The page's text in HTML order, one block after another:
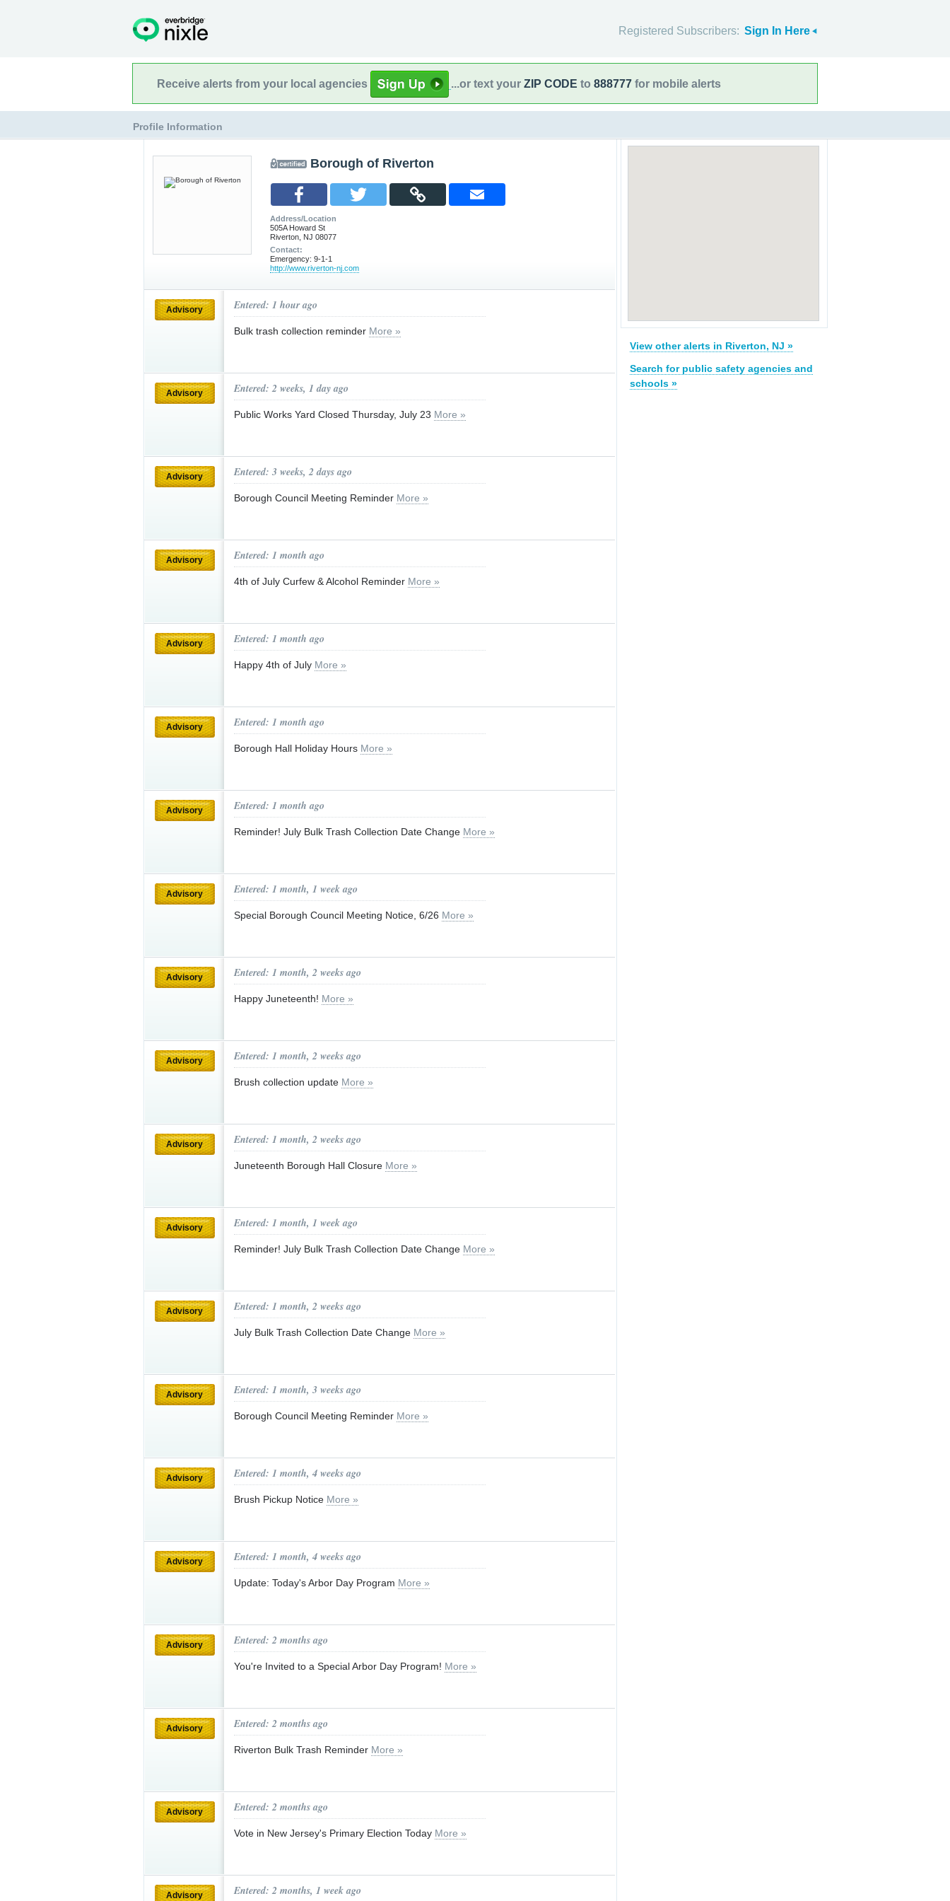
Registered Subscribers: Sign In Here
Receive alerts from your local agencies ...or text your ZIP CODE to 888777 for mobile alerts
Profile Information
Borough of Riverton
Address/Location
505A Howard St
Riverton, NJ 08077
Contact:
Emergency: 9-1-1
http://www.riverton-nj.com
Advisory Entered: 1 hour ago
Bulk trash collection reminder More »
Advisory Entered: 2 weeks, 1 day ago
Public Works Yard Closed Thursday, July 23 More »
Advisory Entered: 3 weeks, 2 days ago
Borough Council Meeting Reminder More »
Advisory Entered: 1 month ago
4th of July Curfew & Alcohol Reminder More »
Advisory Entered: 1 month ago
Happy 4th of July More »
Advisory Entered: 1 month ago
Borough Hall Holiday Hours More »
Advisory Entered: 1 month ago
Reminder! July Bulk Trash Collection Date Change More »
Advisory Entered: 1 month, 1 week ago
Special Borough Council Meeting Notice, 6/26 More »
Advisory Entered: 1 month, 2 weeks ago
Happy Juneteenth! More »
Advisory Entered: 1 month, 2 weeks ago
Brush collection update More »
Advisory Entered: 1 month, 2 weeks ago
Juneteenth Borough Hall Closure More »
Advisory Entered: 1 month, 1 week ago
Reminder! July Bulk Trash Collection Date Change More »
Advisory Entered: 1 month, 2 weeks ago
July Bulk Trash Collection Date Change More »
Advisory Entered: 1 month, 3 weeks ago
Borough Council Meeting Reminder More »
Advisory Entered: 1 month, 4 weeks ago
Brush Pickup Notice More »
Advisory Entered: 1 month, 4 weeks ago
Update: Today's Arbor Day Program More »
Advisory Entered: 2 months ago
You're Invited to a Special Arbor Day Program! More »
Advisory Entered: 2 months ago
Riverton Bulk Trash Reminder More »
Advisory Entered: 2 months ago
Vote in New Jersey's Primary Election Today More »
Advisory Entered: 2 months, 1 week ago
View other alerts in Riverton, NJ »
Search for public safety agencies and
schools »